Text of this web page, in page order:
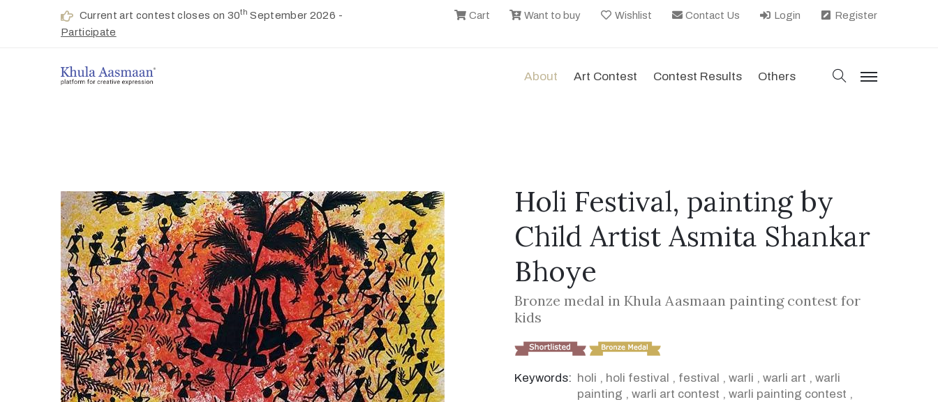
Current art contest closes on 30th September 2026 -
Participate
Cart Want to buy Wishlist Contact Us Login Register
About Art Contest Contest Results Others search
menu
Holi Festival, painting by
Child Artist Asmita Shankar
Bhoye
Bronze medal in Khula Aasmaan painting contest for
kids
Keywords: holi , holi festival , festival , warli , warli art , warli
painting , warli art contest , warli painting contest ,